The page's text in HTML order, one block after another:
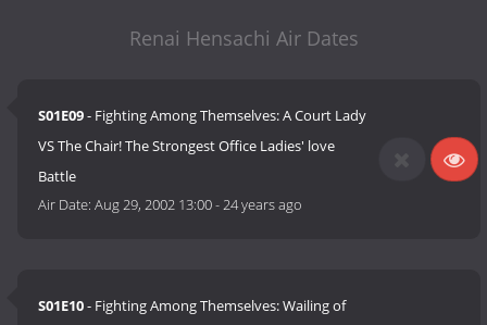
Renai Hensachi Air Dates
S01E09- Fighting Among Themselves: A Court Lady
VS The Chair! The Strongest Office Ladies' love
Battle
Air Date:Aug 29, 2002 13:00-24 years ago
S01E10- Fighting Among Themselves: Wailing of